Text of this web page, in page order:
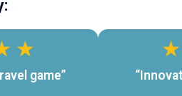
game”